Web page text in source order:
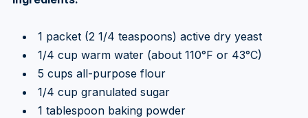
1 packet (2 1/4 teaspoons) active dry yeast
1/4 cup warm water (about 110°F or 43°C)
5 cups all-purpose flour
1/4 cup granulated sugar
1 tablespoon baking powder